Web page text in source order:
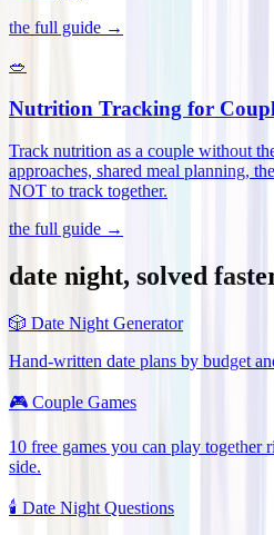
the full guide →
🥗
Nutrition Tracking for
Track nutrition as a couple without
approaches, shared meal planning,
NOT to track together.
the full guide →
date night, solved
🎲 Date Night Generator
Hand-written date plans by budget
🎮 Couple Games
10 free games you can play
side.
🕯️ Date Night Questions